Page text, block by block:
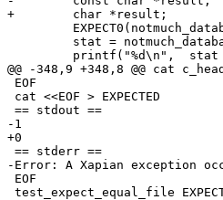
+        char *result;
stat =
printf("%d\n",
@@ -348,9 +348,8 @@ cat
EOF
cat <<EOF > EXPECTED
== stdout ==
-1
+0
== stderr ==
-Error: A Xapian exception
EOF
test_expect_equal_file